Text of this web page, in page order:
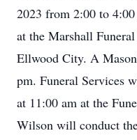
2023 from 2:00 to
at the Marshall
Ellwood City. A
pm. Funeral Services
at 11:00 am at the
Wilson will conduct